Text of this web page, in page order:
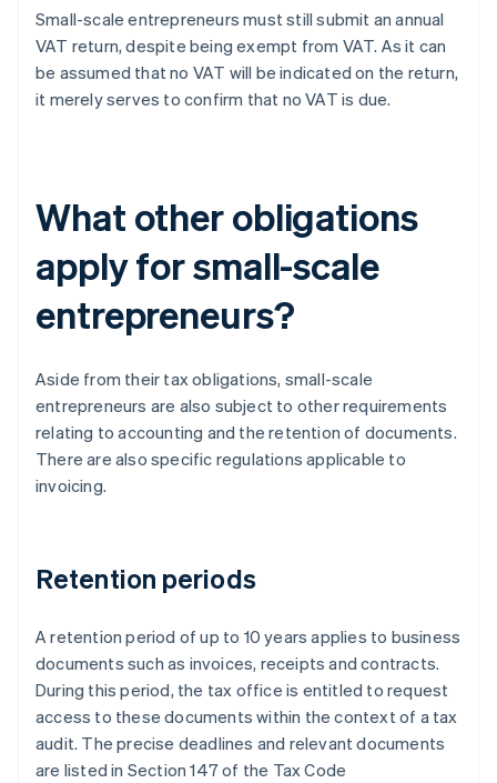
Small-scale entrepreneurs must still submit an annual
VAT return, despite being exempt from VAT. As it can
be assumed that no VAT will be indicated on the return,
it merely serves to confirm that no VAT is due.
What other obligations
apply for small-scale
entrepreneurs?
Aside from their tax obligations, small-scale
entrepreneurs are also subject to other requirements
relating to accounting and the retention of documents.
There are also specific regulations applicable to
invoicing.
Retention periods
A retention period of up to 10 years applies to business
documents such as invoices, receipts and contracts.
During this period, the tax office is entitled to request
access to these documents within the context of a tax
audit. The precise deadlines and relevant documents
are listed in Section 147 of the Tax Code